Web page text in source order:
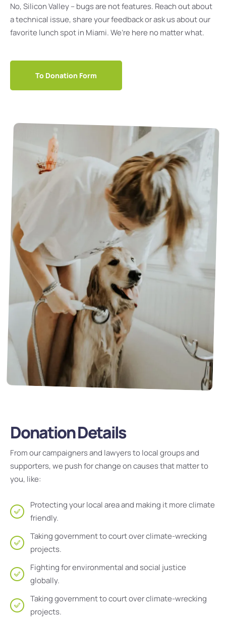
No, Silicon Valley – bugs are not features. Reach out about
a technical issue, share your feedback or ask us about our
favorite lunch spot in Miami. We’re here no matter what.
To Donation Form
Donation Details
From our campaigners and lawyers to local groups and
supporters, we push for change on causes that matter to
you, like:
Protecting your local area and making it more climate
friendly.
Taking government to court over climate-wrecking
projects.
Fighting for environmental and social justice
globally.
Taking government to court over climate-wrecking
projects.